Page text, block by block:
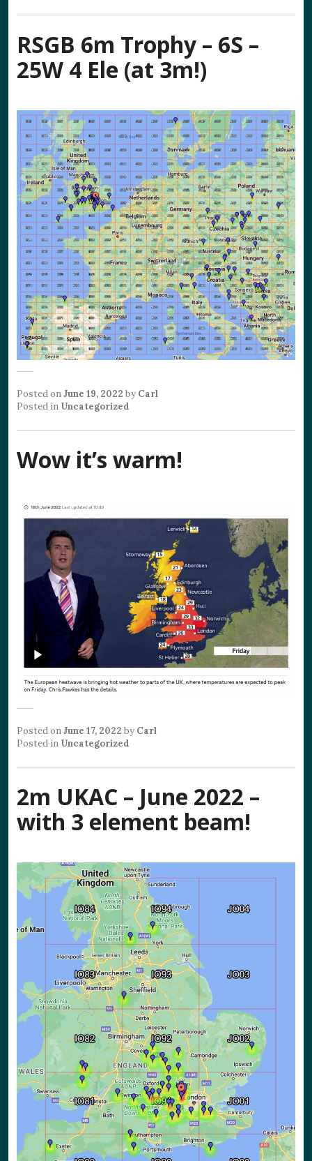
RSGB 6m Trophy – 6S –
25W 4 Ele (at 3m!)
Posted onJune 19, 2022 by Carl
Posted in Uncategorized
Wow it’s warm!
Posted onJune 17, 2022 by Carl
Posted in Uncategorized
2m UKAC – June 2022 –
with 3 element beam!